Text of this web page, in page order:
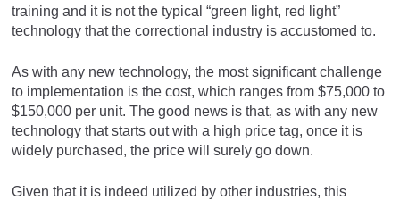
training and it is not the typical “green light, red light”
technology that the correctional industry is accustomed to.
As with any new technology, the most significant challenge
to implementation is the cost, which ranges from $75,000 to
$150,000 per unit. The good news is that, as with any new
technology that starts out with a high price tag, once it is
widely purchased, the price will surely go down.
Given that it is indeed utilized by other industries, this